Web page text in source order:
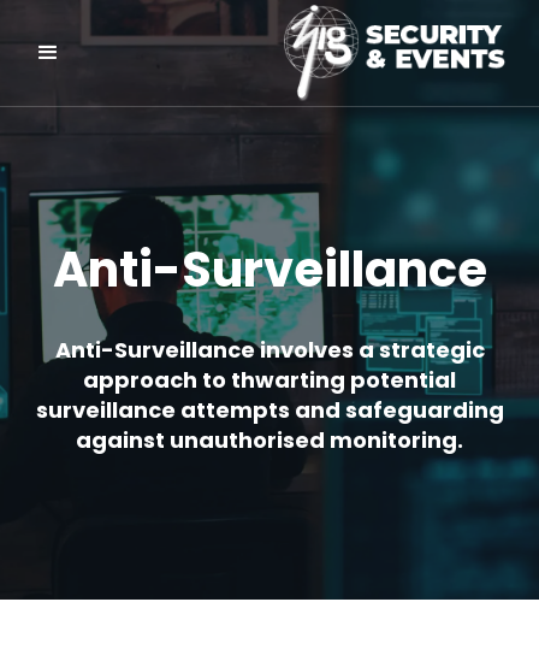
Anti-Surveillance
Anti-Surveillance involves a strategic
approach to thwarting potential
surveillance attempts and safeguarding
against unauthorised monitoring.